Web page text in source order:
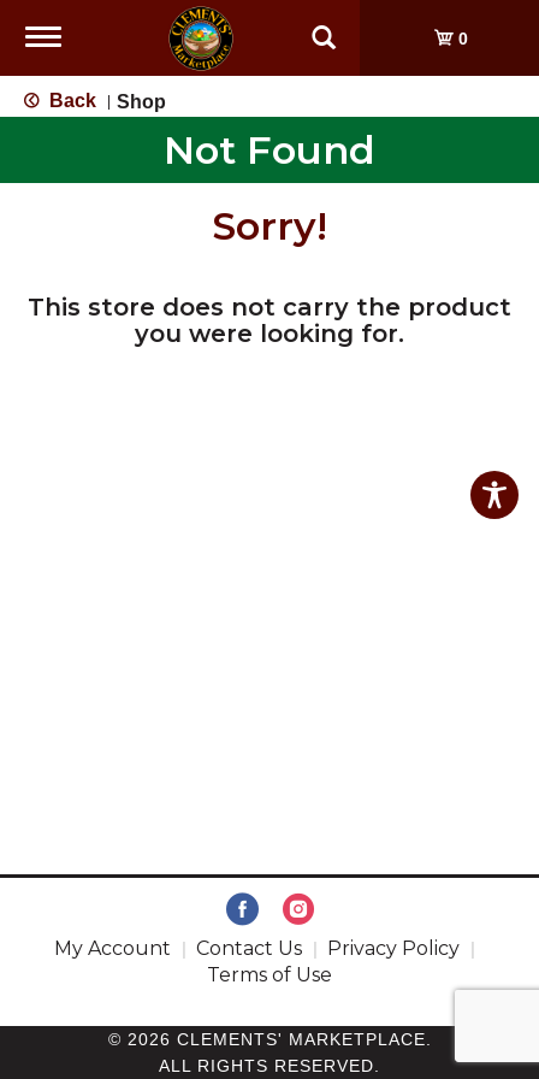
Toggle
0
Back Shop
Not Found
Sorry!
This store does not carry the product
you were looking for.
My Account Contact Us
Privacy Policy
Terms of Use
© 2026 CLEMENTS' MARKETPLACE.
ALL RIGHTS RESERVED.